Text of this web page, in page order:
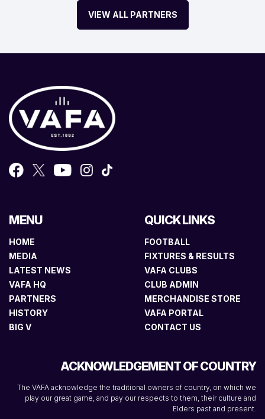
VIEW ALL PARTNERS
MENU
HOME
MEDIA
LATEST NEWS
VAFA HQ
PARTNERS
HISTORY
BIG V
QUICK LINKS
FOOTBALL
FIXTURES & RESULTS
VAFA CLUBS
CLUB ADMIN
MERCHANDISE STORE
VAFA PORTAL
CONTACT US
ACKNOWLEDGEMENT OF COUNTRY
The VAFA acknowledge the traditional owners of country, on which we
play our great game, and pay our respects to them, their culture and
Elders past and present.